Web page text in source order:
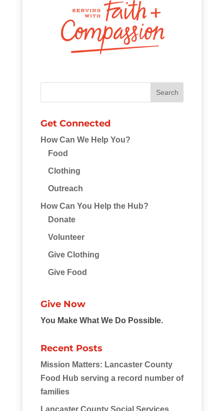
Get Connected
How Can We Help You?
Food
Clothing
Outreach
How Can You Help the Hub?
Donate
Volunteer
Give Clothing
Give Food
Give Now
You Make What We Do Possible.
Recent Posts
Mission Matters: Lancaster County
Food Hub serving a record number of
families
Lancaster County Social Services